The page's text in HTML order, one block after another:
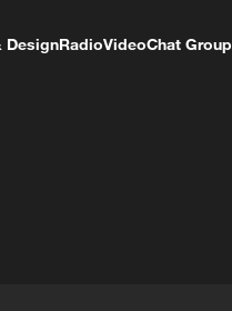
DesignRadioVideoChat Group